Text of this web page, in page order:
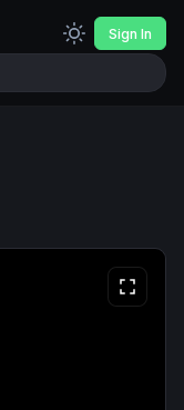
Sign In